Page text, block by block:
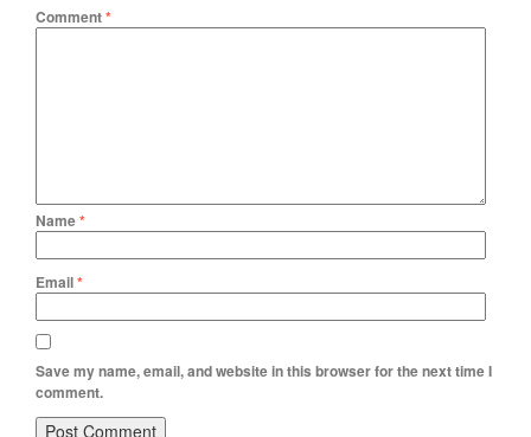
Comment*
Name*
Email*
Save my name, email, and website in this browser for the next time I
comment.